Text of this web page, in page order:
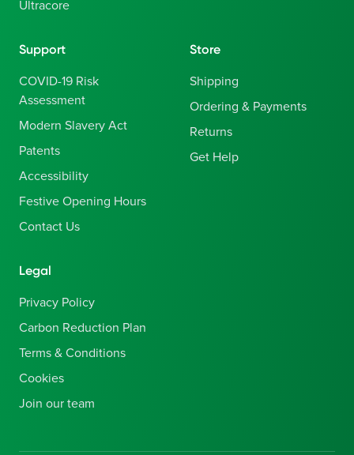
Ultracore
Support
COVID-19 Risk
Assessment
Modern Slavery Act
Patents
Accessibility
Festive Opening Hours
Contact Us
Store
Shipping
Ordering & Payments
Returns
Get Help
Legal
Privacy Policy
Carbon Reduction Plan
Terms & Conditions
Cookies
Join our team